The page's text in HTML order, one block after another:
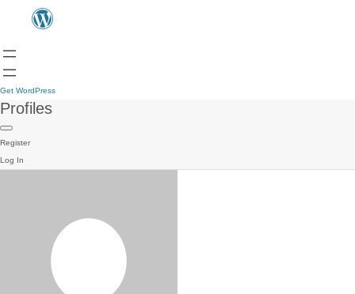
Get WordPress
Profiles
Register
Log In